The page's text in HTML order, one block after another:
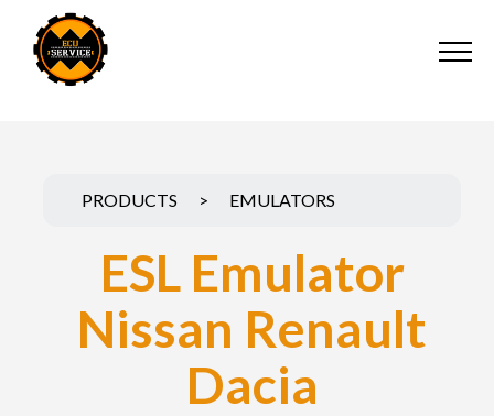
PRODUCTS > EMULATORS
ESL Emulator
Nissan Renault
Dacia